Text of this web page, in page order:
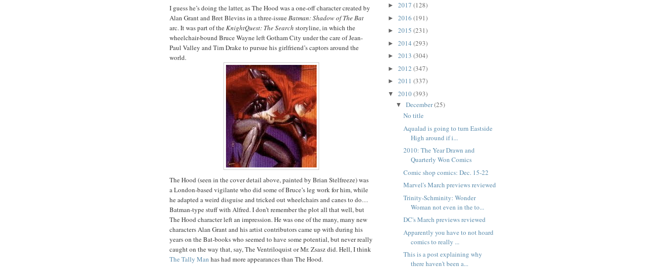
I guess he’s doing the latter, as The Hood was a one-off character created by
Alan Grant and Bret Blevins in a three-issueBatman: Shadow of The Bat
arc. It was part of theKnightQuest: The Search storyline, in which the
wheelchair-bound Bruce Wayne left Gotham City under the care of Jean-
Paul Valley and Tim Drake to pursue his girlfriend’s captors around the
world.
The Hood (seen in the cover detail above, painted by Brian Stelfreeze) was
a London-based vigilante who did some of Bruce’s leg work for him, while
he adapted a weird disguise and tricked out wheelchairs and canes to do…
Batman-type stuff with Alfred. I don’t remember the plot all that well, but
The Hood character left an impression. He was one of the many, many new
characters Alan Grant and his artist contributors came up with during his
years on the Bat-books who seemed to have some potential, but never really
caught on the way that, say, The Ventriloquist or Mr. Zsasz did. Hell, I think
The Tally Man has had more appearances than The Hood.
► 2017 (128)
► 2016 (191)
► 2015 (231)
► 2014 (293)
► 2013 (304)
► 2012 (347)
► 2011 (337)
▼ 2010(393)
▼ December(25)
No title
Aqualad is going to turn Eastside
High around if i...
2010: The Year Drawn and
Quarterly Won Comics
Comic shop comics: Dec. 15-22
Marvel's March previews reviewed
Trinity-Schminity: Wonder
Woman not even in the to...
DC's March previews reviewed
Apparently you have to not hoard
comics to really ...
This is a post explaining why
there haven't been a...